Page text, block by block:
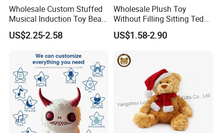
Wholesale Custom Stuffed
Musical Induction Toy Beat
Piano Fruit Electric Sensing
Interaction Musical Banana
for Children's Gift
US$2.25-2.58
Wholesale Plush Toy
Without Filling Sitting Teddy
Bear Soft Baby Toy
US$1.58-2.90